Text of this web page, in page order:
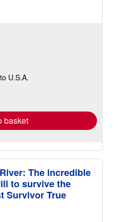
U.S.A.
basket
The incredible
to survive the
Survivor True